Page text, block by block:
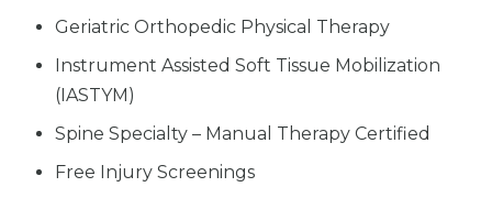
Geriatric Orthopedic Physical Therapy
Instrument Assisted Soft Tissue Mobilization
(IASTYM)
Spine Specialty – Manual Therapy Certified
Free Injury Screenings